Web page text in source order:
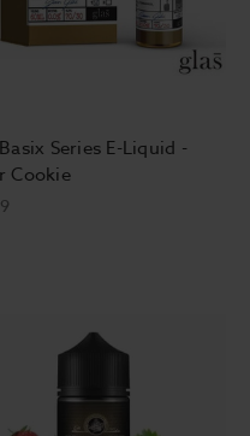
Series E-Liquid -
Cookie